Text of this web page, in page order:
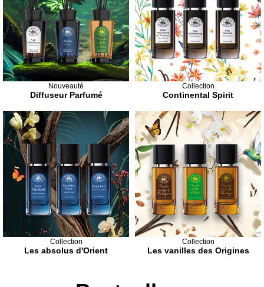
Nouveauté
Diffuseur Parfumé
Collection
Continental Spirit
Collection
Les absolus d'Orient
Collection
Les vanilles des Origines